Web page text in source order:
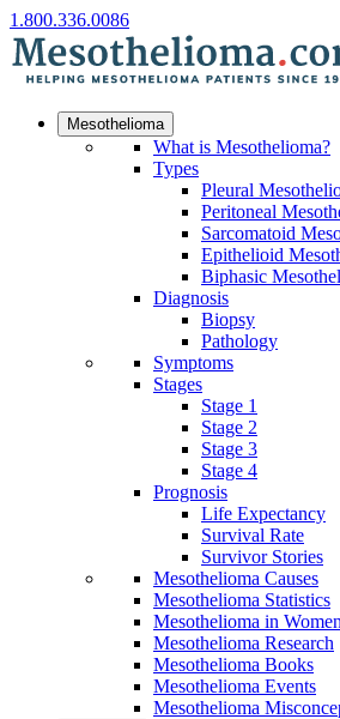
1.800.336.0086
Mesothelioma
What is Mesothelioma?
Types
Pleural
Peritoneal
Sarcomatoid
Epithelioid
Biphasic
Diagnosis
Biopsy
Pathology
Symptoms
Stages
Stage 1
Stage 2
Stage 3
Stage 4
Prognosis
Life Expectancy
Survival Rate
Survivor Stories
Mesothelioma Causes
Mesothelioma Statistics
Mesothelioma in Women
Mesothelioma Research
Mesothelioma Books
Mesothelioma Events
Mesothelioma